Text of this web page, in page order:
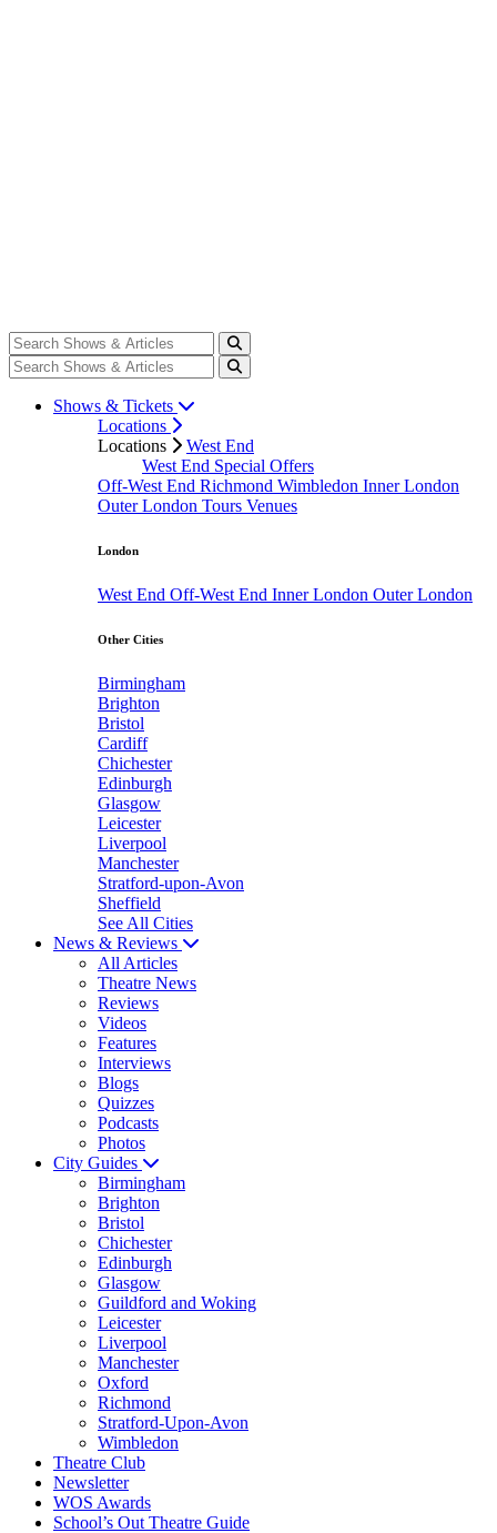
Shows & Tickets
Locations
Locations
West End
West End Special Offers
Off-West End Richmond Wimbledon Inner London
Outer London Tours Venues
London
West End Off-West End Inner London Outer London
Other Cities
Birmingham
Brighton
Bristol
Cardiff
Chichester
Edinburgh
Glasgow
Leicester
Liverpool
Manchester
Stratford-upon-Avon
Sheffield
See All Cities
News & Reviews
All Articles
Theatre News
Reviews
Videos
Features
Interviews
Blogs
Quizzes
Podcasts
Photos
City Guides
Birmingham
Brighton
Bristol
Chichester
Edinburgh
Glasgow
Guildford and Woking
Leicester
Liverpool
Manchester
Oxford
Richmond
Stratford-Upon-Avon
Wimbledon
Theatre Club
Newsletter
WOS Awards
School’s Out Theatre Guide